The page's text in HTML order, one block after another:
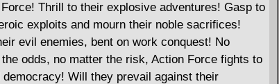
Thrill to their explosive adventures! Gasp to
exploits and mourn their noble sacrifices!
evil enemies, bent on work conquest! No
odds, no matter the risk, Action Force fights to
democracy! Will they prevail against their